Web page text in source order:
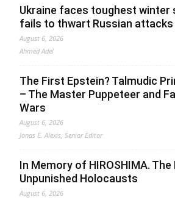
Ukraine faces toughest winter
fails to thwart Russian attacks
August 6, 2026
Ahmed Adel
The First Epstein? Talmudic
– The Master Puppeteer and
Wars
August 6, 2026
Jonas E. Alexis, Senior Editor
In Memory of HIROSHIMA.
Unpunished Holocausts
August 6, 2026